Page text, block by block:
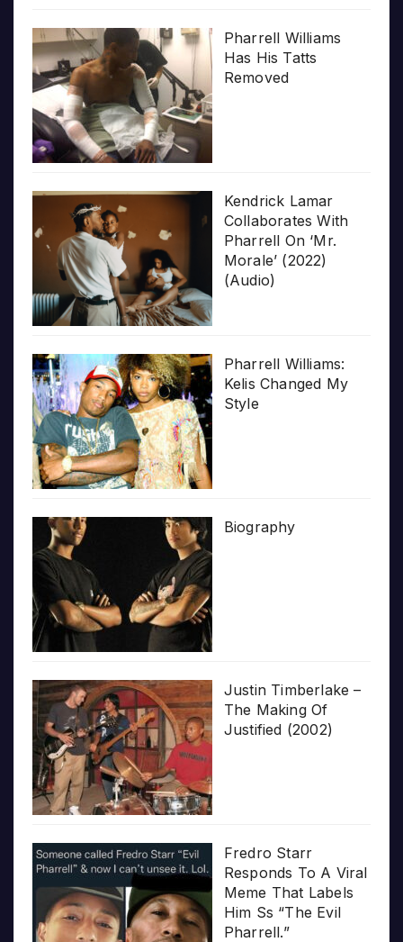
Pharrell Williams
Has His Tatts
Removed
Kendrick Lamar
Collaborates With
Pharrell On ‘Mr.
Morale’ (2022)
(Audio)
Pharrell Williams:
Kelis Changed My
Style
Biography
Justin Timberlake –
The Making Of
Justified (2002)
Fredro Starr
Responds To A Viral
Meme That Labels
Him Ss “The Evil
Pharrell.”